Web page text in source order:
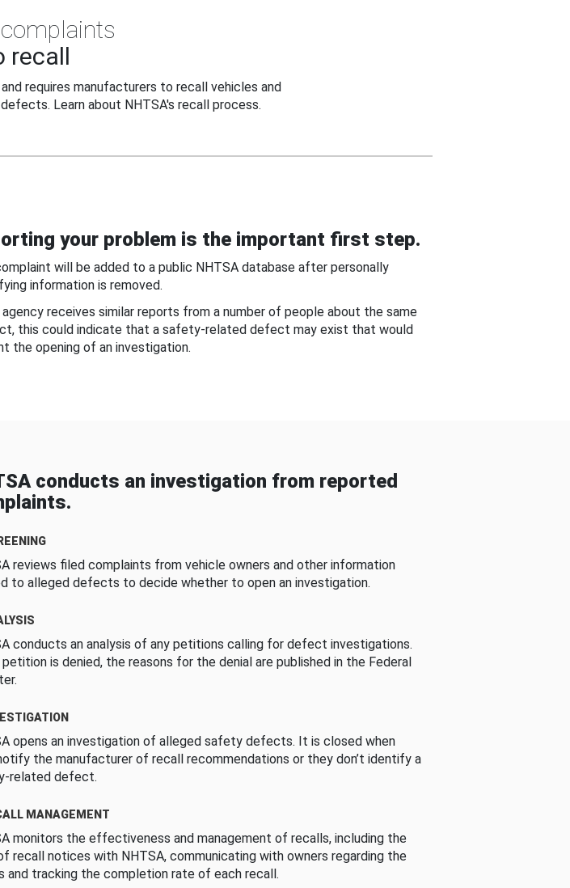
recall
requires manufacturers to recall vehicles and
Learn about NHTSA's recall process.
your problem is the important first step.
will be added to a public NHTSA database after personally
information is removed.
receives similar reports from a number of people about the same
this could indicate that a safety-related defect may exist that would
the opening of an investigation.
conducts an investigation from reported
reviews filed complaints from vehicle owners and other information
to alleged defects to decide whether to open an investigation.
conducts an analysis of any petitions calling for defect investigations.
is denied, the reasons for the denial are published in the Federal
opens an investigation of alleged safety defects. It is closed when
the manufacturer of recall recommendations or they don’t identify a
related defect.
MANAGEMENT
monitors the effectiveness and management of recalls, including the
recall notices with NHTSA, communicating with owners regarding the
and tracking the completion rate of each recall.